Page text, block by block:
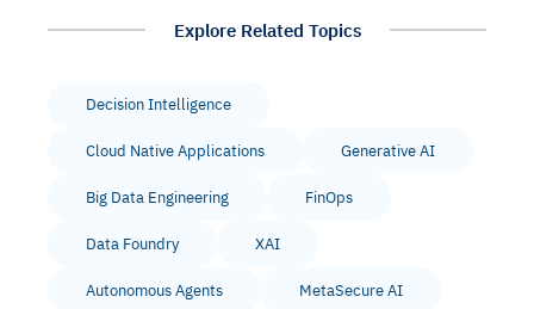
Explore Related Topics
Decision Intelligence
Cloud Native Applications Generative AI
Big Data Engineering FinOps
Data Foundry XAI
Autonomous Agents MetaSecure AI